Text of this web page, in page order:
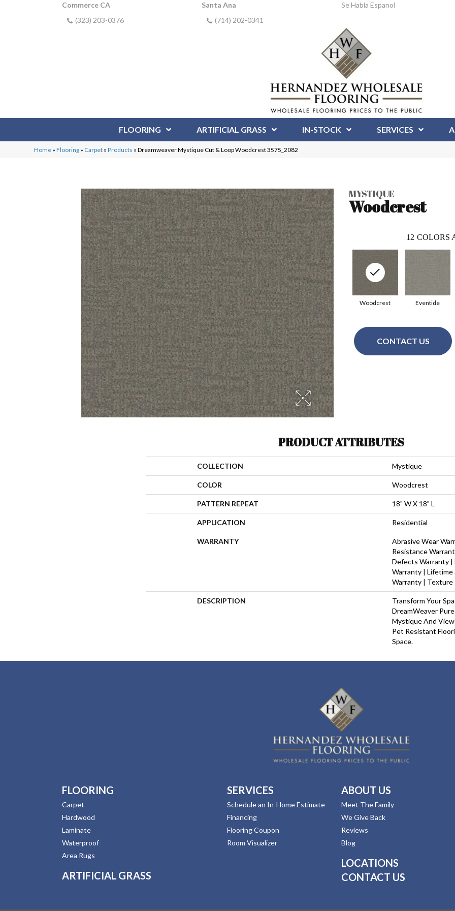
Commerce CA
(323) 203-0376
Santa Ana
(714) 202-0341
Se Habla Espanol
FLOORING ARTIFICIAL GRASS IN-STOCK SERVICES
Home »Flooring » Carpet »Products »Dreamweaver Mystique Cut & Loop Woodcrest 3575_2082
MYSTIQUE
Woodcrest
12 COLORS
Eventide
Woodcrest
CONTACT US
PRODUCT ATTRIBUTES
COLLECTION Mystique
COLOR Woodcrest
PATTERN REPEAT 18" W X 18" L
APPLICATION Residential
WARRANTY
Abrasive Wear
Resistance
Defects Warranty |
Warranty | Lifetime
Warranty |
DESCRIPTION
Transform Your
DreamWeaver
Mystique And View
Pet Resistant
Space.
FLOORING
Carpet
Hardwood
Laminate
Waterproof
Area Rugs
ARTIFICIAL GRASS
SERVICES
Schedule an In-Home Estimate
Financing
Flooring Coupon
Room Visualizer
ABOUT US
Meet The Family
We Give Back
Reviews
Blog
LOCATIONS
CONTACT US